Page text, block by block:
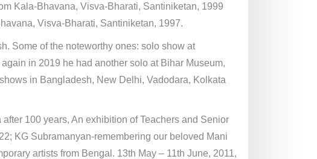
Kala-Bhavana, Visva-Bharati, Santiniketan, 1999
Visva-Bharati, Santiniketan, 1997.
Some of the noteworthy ones: solo show at
in 2019 he had another solo at Bihar Museum,
in Bangladesh, New Delhi, Vadodara, Kolkata
100 years, An exhibition of Teachers and Senior
KG Subramanyan-remembering our beloved Mani
artists from Bengal. 13th May – 11th June, 2011,